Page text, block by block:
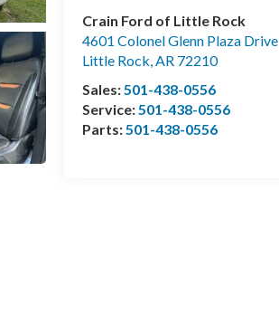
Crain Ford of Little Rock
4601 Colonel Glenn Plaza Drive
Little Rock,AR 72210
Sales:501-438-0556
Service:501-438-0556
Parts:501-438-0556